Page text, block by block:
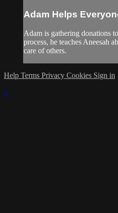
Adam Helps
Adam is gathering donations
process, he teaches Aneesah
care of others.
Help Terms Privacy Cookies Sign in
×